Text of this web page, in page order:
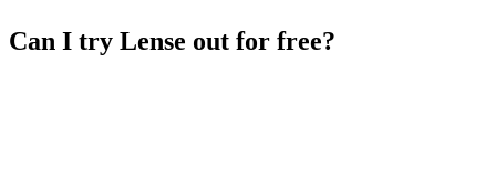
Can I try Lense out for free?